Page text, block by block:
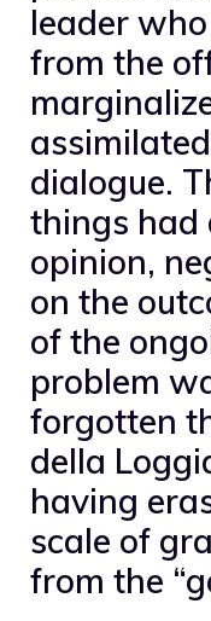
leader
from the
dialogue.
things had
opinion,
on the
of the
problem
forgotten
della
having
scale of
from the